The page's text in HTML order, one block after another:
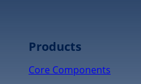
Products
Core Components